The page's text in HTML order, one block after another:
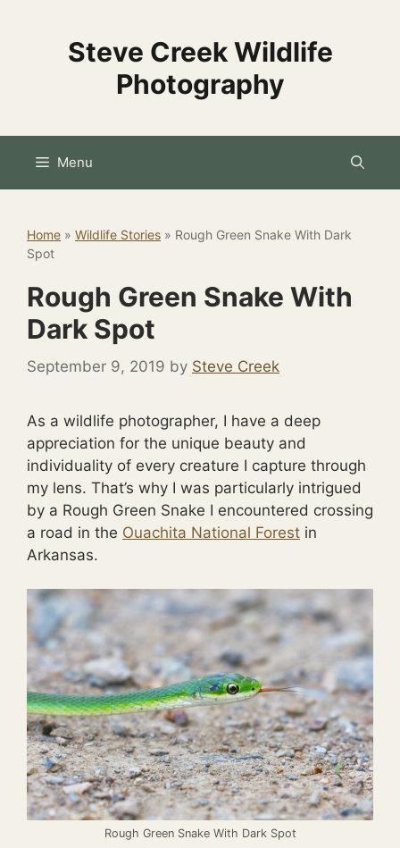
Steve Creek Wildlife
Photography
Menu
Home » Wildlife Stories » Rough Green Snake With Dark
Spot
Rough Green Snake With
Dark Spot
September 9, 2019 by Steve Creek
As a wildlife photographer, I have a deep
appreciation for the unique beauty and
individuality of every creature I capture through
my lens. That’s why I was particularly intrigued
by a Rough Green Snake I encountered crossing
a road in the Ouachita National Forest in
Arkansas.
Rough Green Snake With Dark Spot